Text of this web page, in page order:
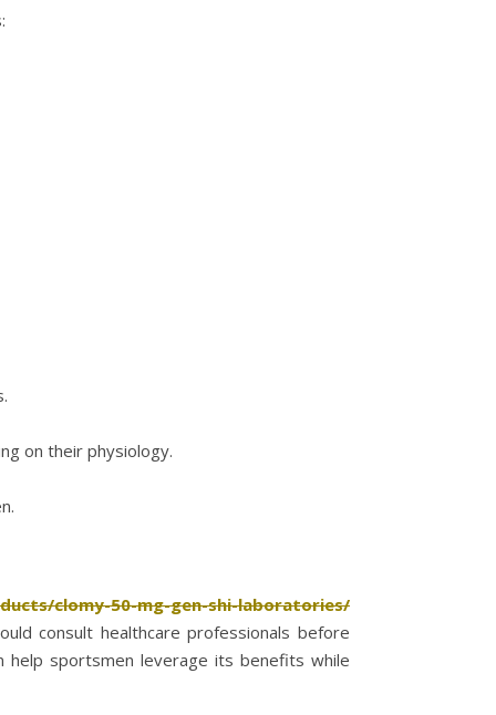
on their physiology.
clomy-50-mg-gen-shi-laboratories/
consult healthcare professionals before
help sportsmen leverage its benefits while